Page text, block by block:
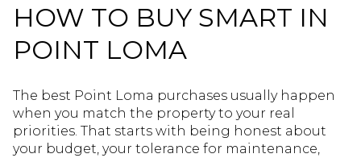
HOW TO BUY SMART IN
POINT LOMA
The best Point Loma purchases usually happen
when you match the property to your real
priorities. That starts with being honest about
your budget, your tolerance for maintenance,